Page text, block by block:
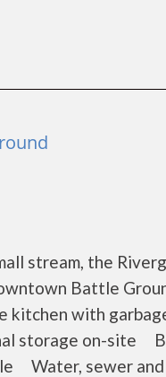
stream, the
Battle
kitchen with
storage on-site
sewer and